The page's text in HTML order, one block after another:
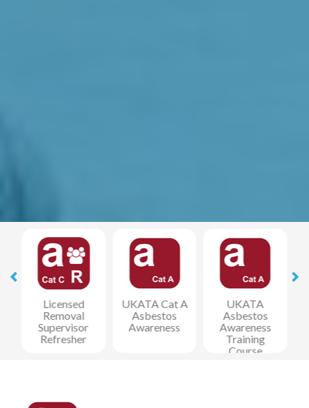
Licensed
Removal
Supervisor
Refresher
UKATA Cat A
Asbestos
Awareness
UKATA
Asbestos
Awareness
Training
Course